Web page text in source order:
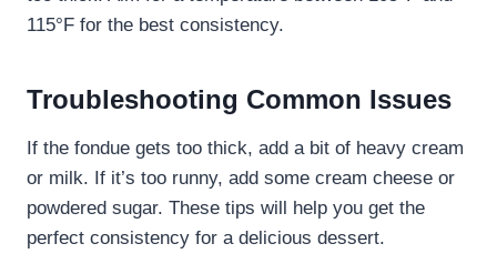
115°F for the best consistency.
Troubleshooting Common Issues
If the fondue gets too thick, add a bit of heavy cream
or milk. If it’s too runny, add some cream cheese or
powdered sugar. These tips will help you get the
perfect consistency for a delicious dessert.